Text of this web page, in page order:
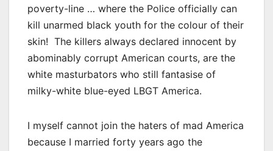
poverty-line … where the Police officially can
kill unarmed black youth for the colour of their
skin! The killers always declared innocent by
abominably corrupt American courts, are the
white masturbators who still fantasise of
milky-white blue-eyed LBGT America.
I myself cannot join the haters of mad America
because I married forty years ago the